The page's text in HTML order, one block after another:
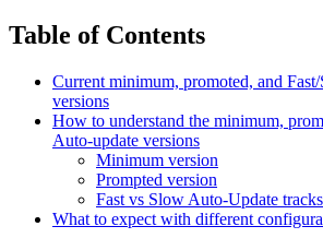
Table of Contents
Current minimum, promoted, and
versions
How to understand the minimum,
Auto-update versions
Minimum version
Prompted version
Fast vs Slow Auto-Update tracks
What to expect with different